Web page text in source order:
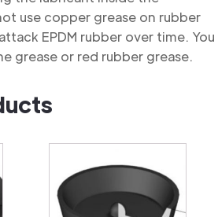
use copper grease on rubber
EPDM rubber over time. You
grease or red rubber grease.